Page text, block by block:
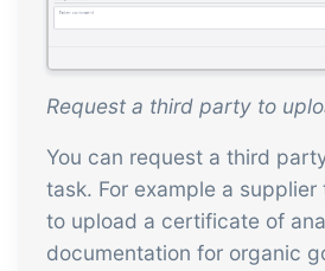
Request a third party to
You can request a third
task. For example a
to upload a certificate of
documentation for organic